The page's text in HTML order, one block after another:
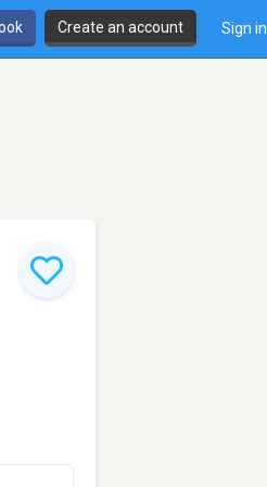
Create an account Sign in